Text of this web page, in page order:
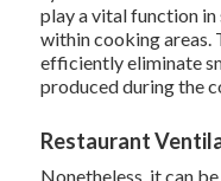
play a vital function
within cooking areas.
efficiently eliminate
produced during the
Restaurant
Nonetheless, it can